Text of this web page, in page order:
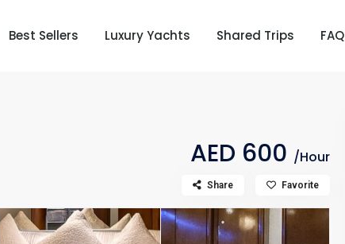
Best Sellers Luxury Yachts Shared Trips FAQ
AED 600 /Hour
Share Favorite